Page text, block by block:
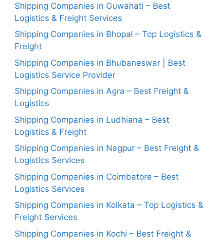
Shipping Companies in Guwahati – Best
Logistics & Freight Services
Shipping Companies in Bhopal – Top Logistics &
Freight
Shipping Companies in Bhubaneswar | Best
Logistics Service Provider
Shipping Companies in Agra – Best Freight &
Logistics
Shipping Companies in Ludhiana – Best
Logistics & Freight
Shipping Companies in Nagpur – Best Freight &
Logistics Services
Shipping Companies in Coimbatore – Best
Logistics Services
Shipping Companies in Kolkata – Top Logistics &
Freight Services
Shipping Companies in Kochi – Best Freight &